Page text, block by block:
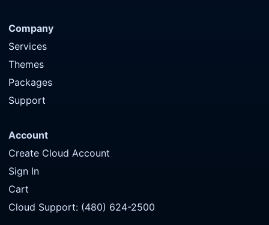
Company
Services
Themes
Packages
Support
Account
Create Cloud Account
Sign In
Cart
Cloud Support: (480) 624-2500